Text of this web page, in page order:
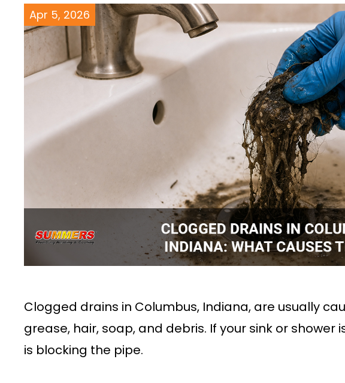
Apr 5, 2026
Clogged drains in Columbus, Indiana, are usually
grease, hair, soap, and debris. If your sink or shower
is blocking the pipe.